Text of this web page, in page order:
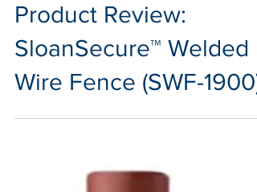
Oct 4, 2024 2 min read
Product Review:
SloanSecure™ Welded